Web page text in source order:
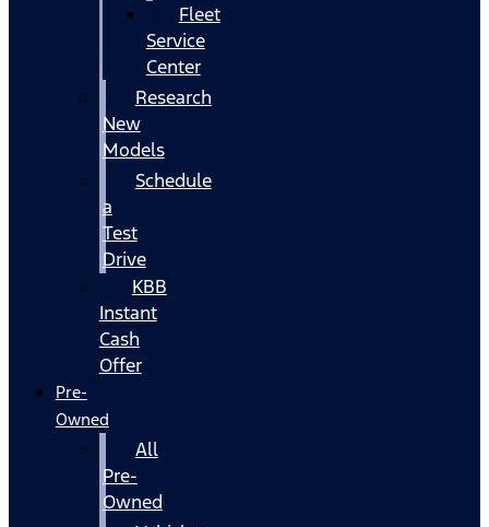
Fleet
Service
Center
Research
New
Models
Schedule
a
Test
Drive
KBB
Instant
Cash
Offer
Pre-
Owned
All
Pre-
Owned